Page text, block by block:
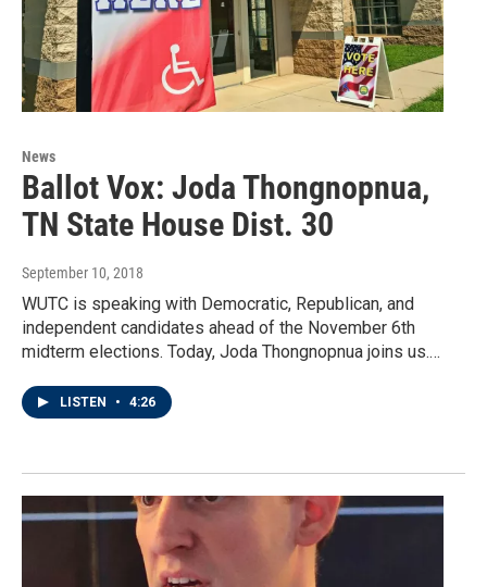
News
Ballot Vox: Joda Thongnopnua,
TN State House Dist. 30
September 10, 2018
WUTC is speaking with Democratic, Republican, and
independent candidates ahead of the November 6th
midterm elections. Today, Joda Thongnopnua joins us.…
LISTEN • 4:26